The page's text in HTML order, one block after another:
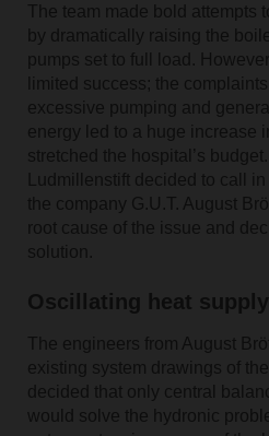
The team made bold attempts
by dramatically raising the
pumps set to full load.
limited success; the
excessive pumping and
energy led to a huge increase
stretched the hospital’s
Ludmillenstift decided to call
the company G.U.T. August
root cause of the issue and
solution.
Oscillating heat supply
The engineers from August
existing system drawings of
decided that only central
would solve the hydronic